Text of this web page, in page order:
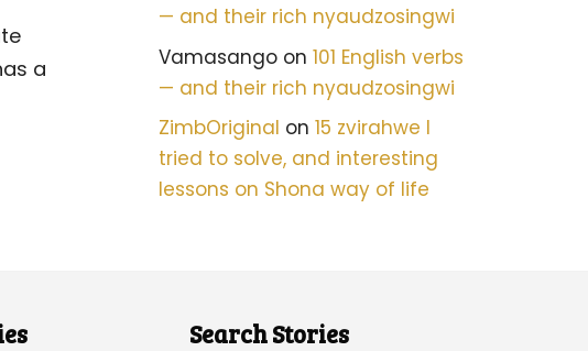
a
— and their rich nyaudzosingwi
Vamasangoon 101 English verbs
— and their rich nyaudzosingwi
ZimbOriginal on 15 zvirahwe I
tried to solve, and interesting
lessons on Shona way of life
Search Stories